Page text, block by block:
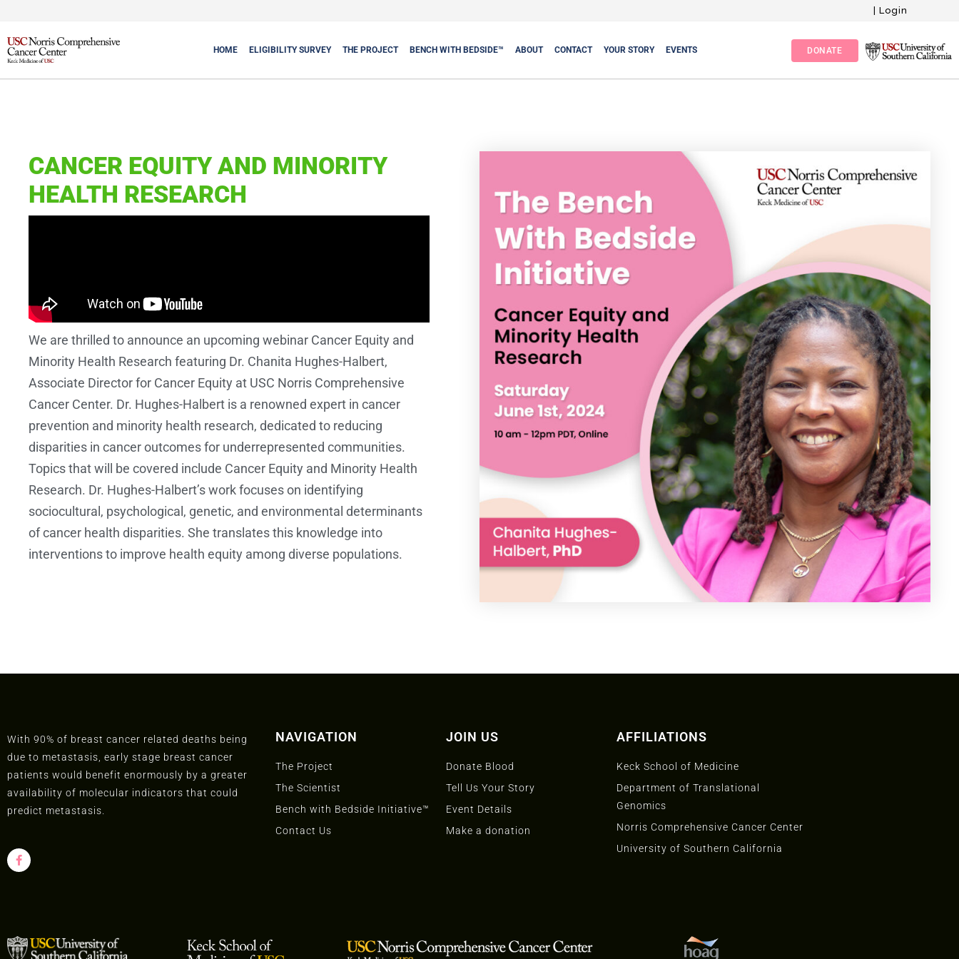
Login
HOME ELIGIBILITY SURVEY THE PROJECT BENCH WITH BEDSIDE™ ABOUT CONTACT YOUR STORY EVENTS DONATE
CANCER EQUITY AND MINORITY
HEALTH RESEARCH
We are thrilled to announce an upcoming webinar Cancer Equity and
Minority Health Research featuring Dr. Chanita Hughes-Halbert,
Associate Director for Cancer Equity at USC Norris Comprehensive
Cancer Center. Dr. Hughes-Halbert is a renowned expert in cancer
prevention and minority health research, dedicated to reducing
disparities in cancer outcomes for underrepresented communities.
Topics that will be covered include Cancer Equity and Minority Health
Research. Dr. Hughes-Halbert’s work focuses on identifying
sociocultural, psychological, genetic, and environmental determinants
of cancer health disparities. She translates this knowledge into
interventions to improve health equity among diverse populations.
With 90% of breast cancer related deaths being
due to metastasis, early stage breast cancer
patients would benefit enormously by a greater
availability of molecular indicators that could
predict metastasis.
NAVIGATION
The Project
The Scientist
Bench with Bedside Initiative™
Contact Us
JOIN US
Donate Blood
Tell Us Your Story
Event Details
Make a donation
AFFILIATIONS
Keck School of Medicine
Department of Translational
Genomics
Norris Comprehensive Cancer Center
University of Southern California